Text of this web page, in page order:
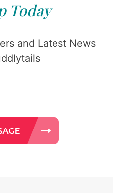
Today
and Latest News